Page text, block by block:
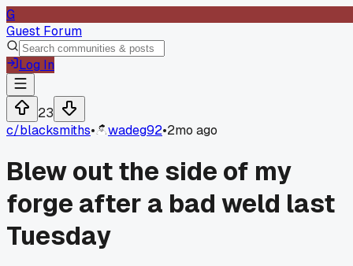
G
Guest Forum
Log In
23
c/blacksmiths• wadeg92•2mo ago
Blew out the side of my
forge after a bad weld last
Tuesday